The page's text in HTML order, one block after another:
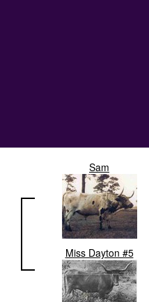
Sam
Miss Dayton #5